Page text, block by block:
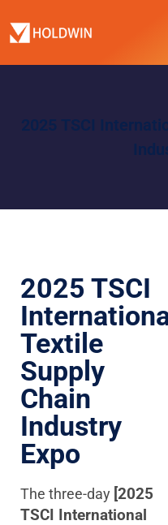
2025 TSCI
2025 TSCI
Textile
Supply
Chain
Industry
Expo
The three-day [2025
TSCI International